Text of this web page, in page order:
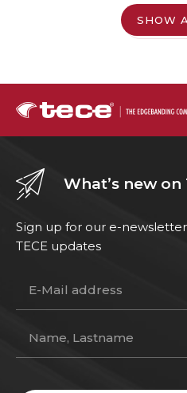
SHOW
What’s new on
Sign up for our e-
TECE updates